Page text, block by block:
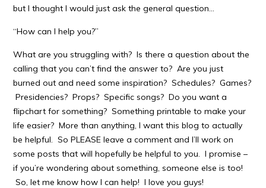
but I thought I would just ask the general question…
“How can I help you?”
What are you struggling with? Is there a question about the
calling that you can’t find the answer to? Are you just
burned out and need some inspiration? Schedules? Games?
Presidencies? Props? Specific songs? Do you want a
flipchart for something? Something printable to make your
life easier? More than anything, I want this blog to actually
be helpful. So PLEASE leave a comment and I’ll work on
some posts that will hopefully be helpful to you. I promise –
if you’re wondering about something, someone else is too!
So, let me know how I can help! I love you guys!